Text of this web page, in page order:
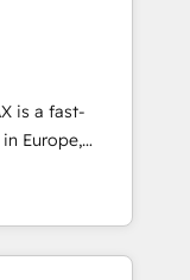
awarded
awards for
Design,
is a fast-
Europe,
and
Our
with the
and